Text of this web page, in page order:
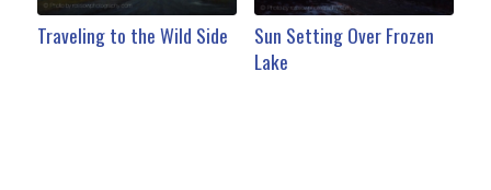
Traveling to the Wild Side
Sun Setting Over Frozen
Lake